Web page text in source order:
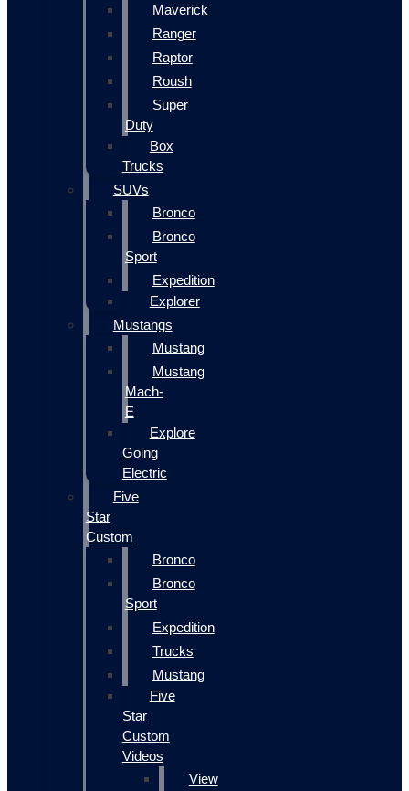
Maverick
Ranger
Raptor
Roush
Super
Duty
Box
Trucks
SUVs
Bronco
Bronco
Sport
Expedition
Explorer
Mustangs
Mustang
Mustang
Mach-
E
Explore
Going
Electric
Five
Star
Custom
Bronco
Bronco
Sport
Expedition
Trucks
Mustang
Five
Star
Custom
Videos
View